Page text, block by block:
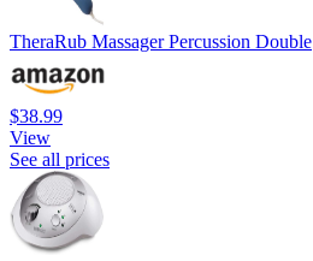
TheraRub Massager Percussion Double
$38.99
View
See all prices